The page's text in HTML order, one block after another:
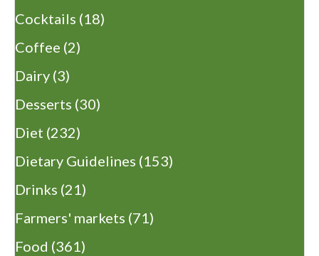
Cocktails (18)
Coffee (2)
Dairy (3)
Desserts (30)
Diet (232)
Dietary Guidelines (153)
Drinks (21)
Farmers' markets (71)
Food (361)